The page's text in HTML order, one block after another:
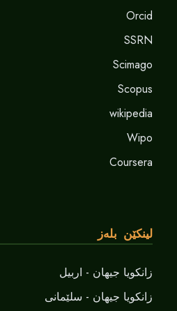
Orcid
SSRN
Scimago
Scopus
wikipedia
Wipo
Coursera
لینکێن بلەز
زانکویا جیهان - اربیل
زانکویا جیهان - سلێمانی